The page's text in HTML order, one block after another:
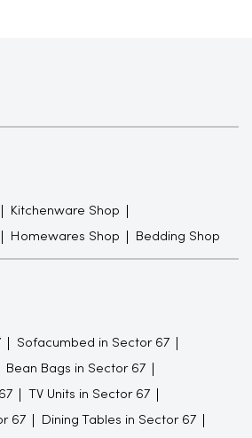
Kitchenware Shop
Homewares Shop Bedding Shop
Sofacumbed in Sector 67
Bean Bags in Sector 67
TV Units in Sector 67
67 Dining Tables in Sector 67